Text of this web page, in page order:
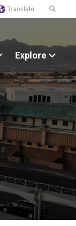
Translate
Explore